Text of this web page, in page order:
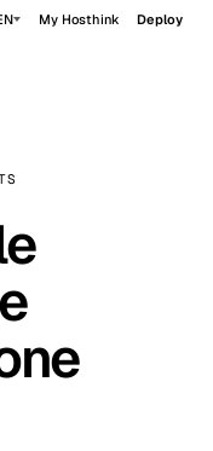
My Hosthink Deploy